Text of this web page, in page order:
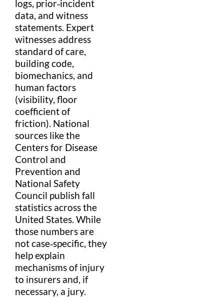
logs, prior‑incident
data, and witness
statements. Expert
witnesses address
standard of care,
building code,
biomechanics, and
human factors
(visibility, floor
coefficient of
friction). National
sources like the
Centers for Disease
Control and
Prevention and
National Safety
Council publish fall
statistics across the
United States. While
those numbers are
not case‑specific, they
help explain
mechanisms ofinjury
to insurers and, if
necessary, a jury.